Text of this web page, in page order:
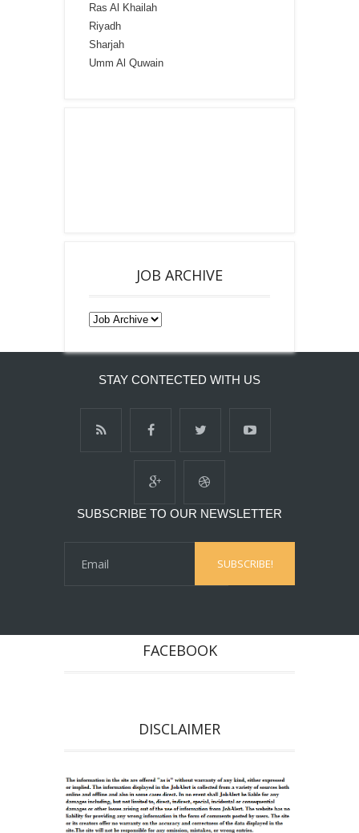
Ras Al Khailah
Riyadh
Sharjah
Umm Al Quwain
JOB ARCHIVE
STAY CONTECTED WITH US
SUBSCRIBE TO OUR NEWSLETTER
FACEBOOK
DISCLAIMER